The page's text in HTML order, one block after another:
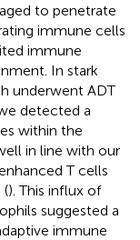
to penetrate
immune cells
immune
In stark
underwent ADT
detected a
within the
in line with our
T cells
(). This influx of
suggested a
immune